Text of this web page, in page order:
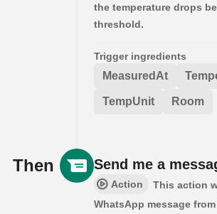
the temperature drops
threshold.
Trigger ingredients
MeasuredAt
TempUnit Room
Then Send me a
Action
This action
WhatsApp message